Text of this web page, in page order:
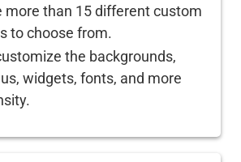
more than 15 different custom
to choose from.
the backgrounds,
widgets, fonts, and more